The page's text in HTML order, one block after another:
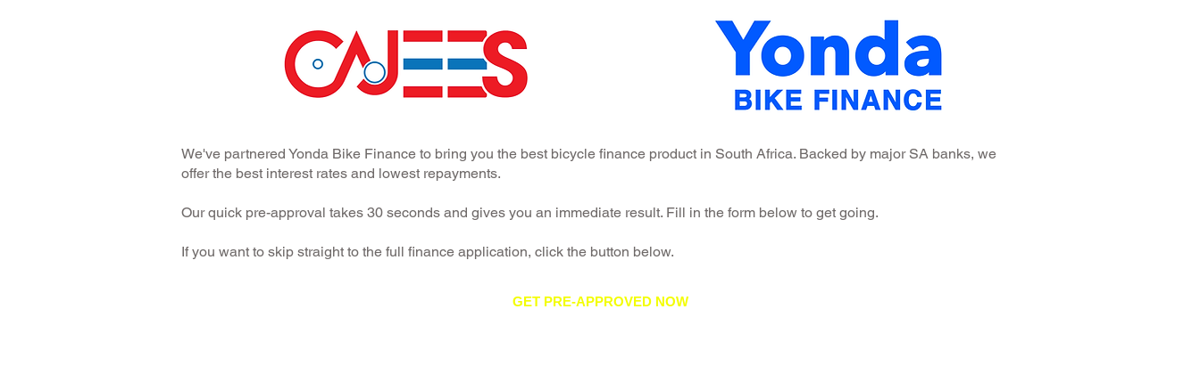
We've partnered Yonda Bike Finance to bring you the best bicycle finance product in South Africa. Backed by major SA banks, we
offer the best interest rates and lowest repayments.
Our quick pre-approval takes 30 seconds and gives you an immediate result. Fill in the form below to get going.
If you want to skip straight to the full finance application, click the button below.
GET PRE-APPROVED NOW